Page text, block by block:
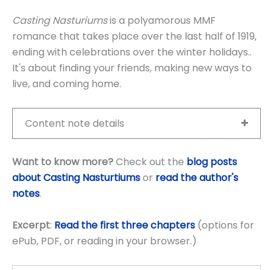
Casting Nasturiumsis a polyamorous MMF
romance that takes place over the last half of 1919,
ending with celebrations over the winter holidays..
It's about finding your friends, making new ways to
live, and coming home.
Content note details
Want to know more?Check out the blog posts
about Casting Nasturtiumsor read the author's
notes.
Excerpt: Read the first three chapters (options for
ePub, PDF, or reading in your browser.)